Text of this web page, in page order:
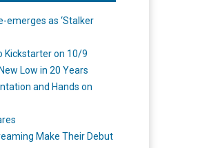
emerges as ‘Stalker
Kickstarter on 10/9
Low in 20 Years
and Hands on
Make Their Debut